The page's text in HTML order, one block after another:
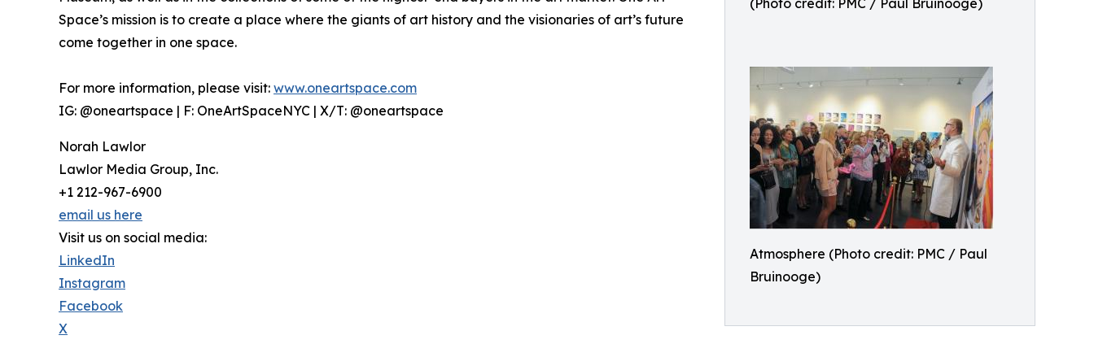
(Photo credit: PMC / Paul Bruinooge)
Atmosphere (Photo credit: PMC / Paul
Bruinooge)
Space’s mission is to create a place where the giants of art history and the visionaries of art’s future
come together in one space.
For more information, please visit: www.oneartspace.com
IG: @oneartspace | F: OneArtSpaceNYC | X/T: @oneartspace
Norah Lawlor
Lawlor Media Group, Inc.
+1 212-967-6900
email us here
Visit us on social media:
LinkedIn
Instagram
Facebook
X